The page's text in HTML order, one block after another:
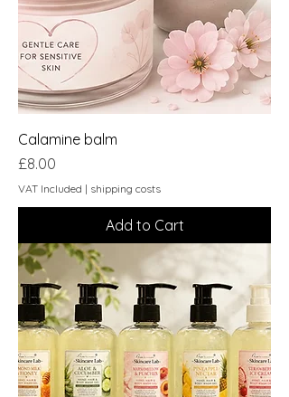
Calamine balm
Price
£8.00
VAT Included | shipping costs
Add to Cart